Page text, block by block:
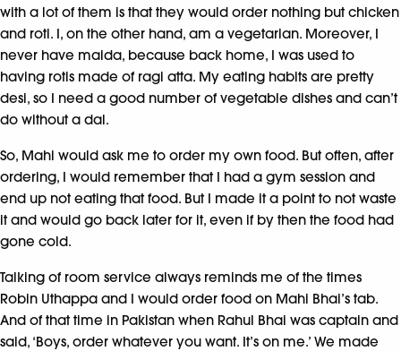
with a lot of them is that they would order nothing but chicken
and roti. I, on the other hand, am a vegetarian. Moreover, I
never have maida, because back home, I was used to
having rotis made of ragi atta. My eating habits are pretty
desi, so I need a good number of vegetable dishes and can’t
do without a dal.
So, Mahi would ask me to order my own food. But often, after
ordering, I would remember that I had a gym session and
end up not eating that food. But I made it a point to not waste
it and would go back later for it, even if by then the food had
gone cold.
Talking of room service always reminds me of the times
Robin Uthappa and I would order food on Mahi Bhai’s tab.
And of that time in Pakistan when Rahul Bhai was captain and
said, ‘Boys, order whatever you want. It’s on me.’ We made